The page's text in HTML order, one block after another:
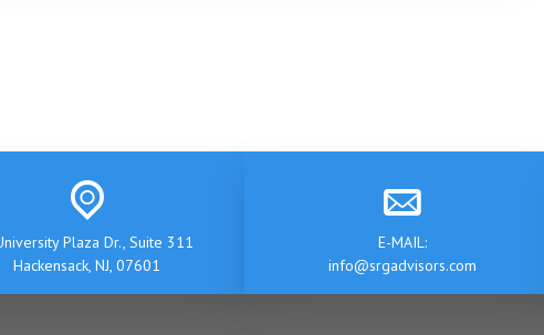
Plaza Dr., Suite 311
Hackensack, NJ, 07601
E-MAIL:
info@srgadvisors.com